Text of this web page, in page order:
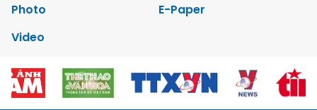
Photo
E-Paper
Video